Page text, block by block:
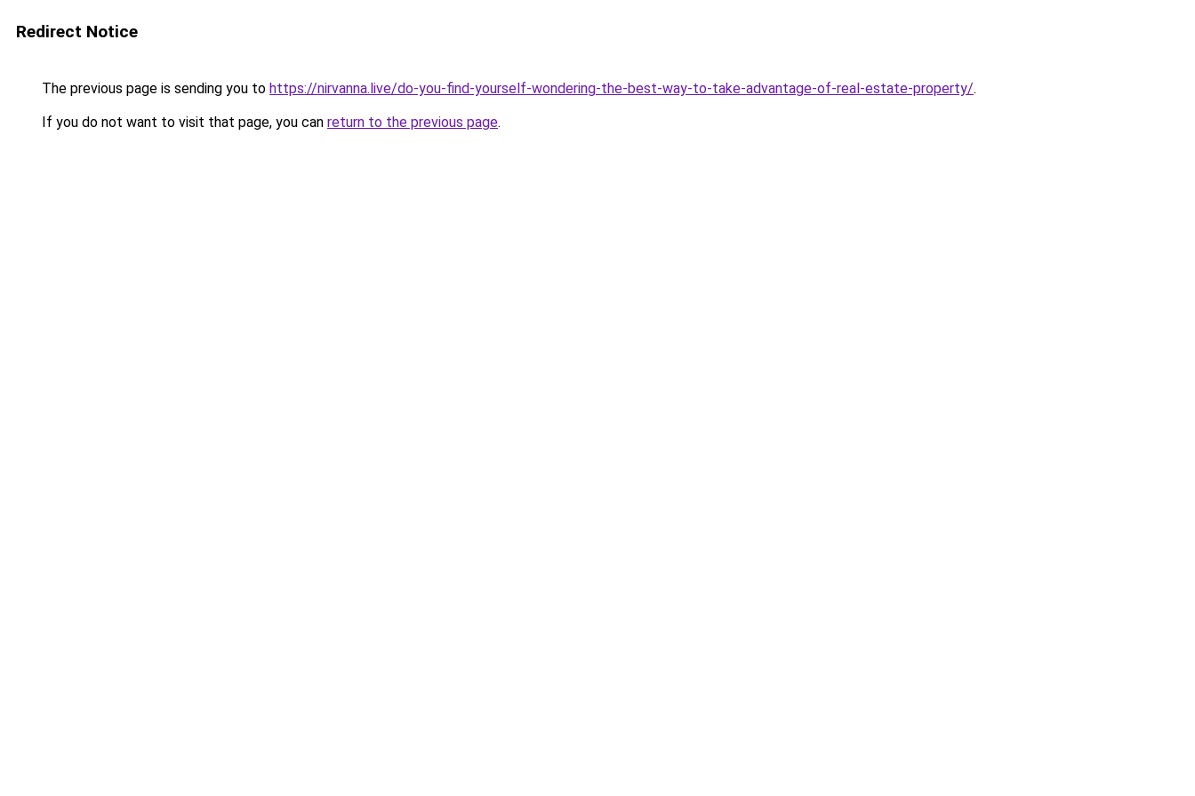
Redirect Notice
The previous page is sending you to https://nirvanna.live/do-you-find-yourself-wondering-the-best-way-to-take-advantage-of-real-estate-property/.
If you do not want to visit that page, you can return to the previous page.